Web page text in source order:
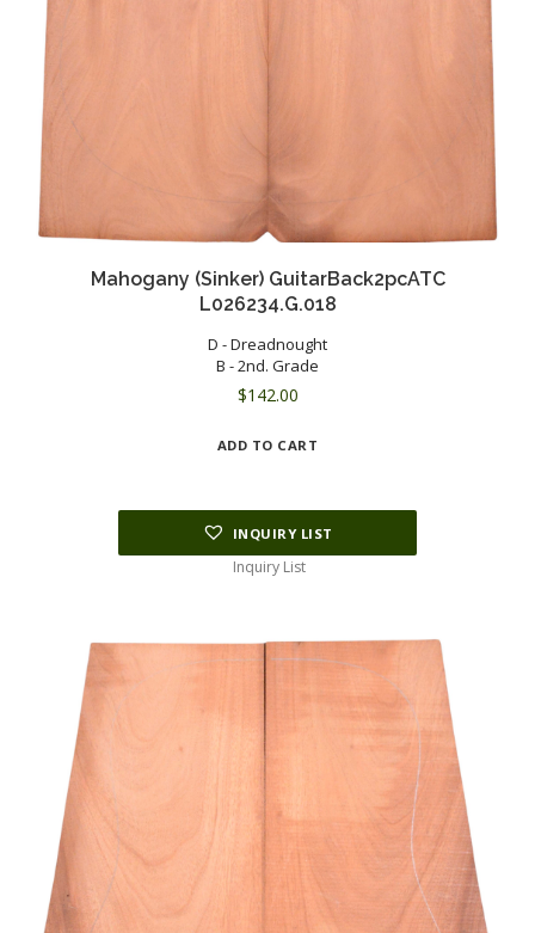
Mahogany (Sinker) GuitarBack2pcATC
L026234.G.018
D - Dreadnought
B - 2nd. Grade
$142.00
ADD TO CART
INQUIRY LIST
Inquiry List